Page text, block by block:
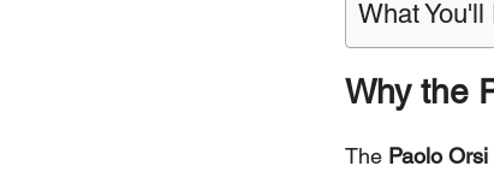
What
Why the
The Paolo